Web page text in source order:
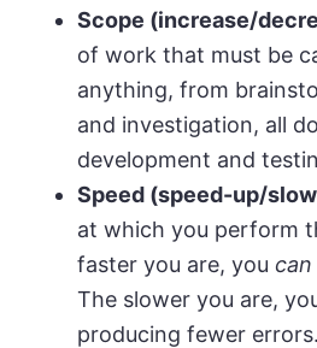
Scope (increase/
of work that must be
anything, from
and investigation, all
development and
Speed (speed-up/
at which you perform
faster you are, you can
The slower you are,
producing fewer errors.